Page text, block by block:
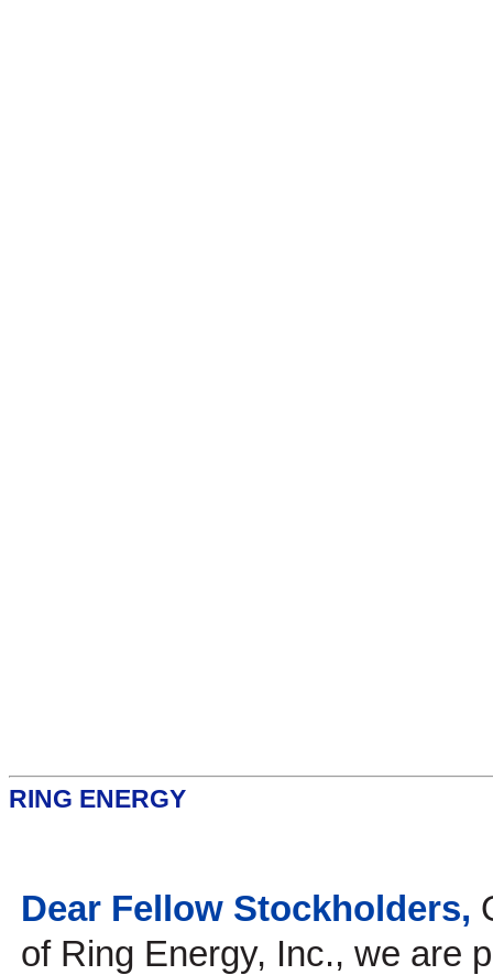
RING ENERGY
Dear Fellow Stockholders,
of Ring Energy, Inc., we are